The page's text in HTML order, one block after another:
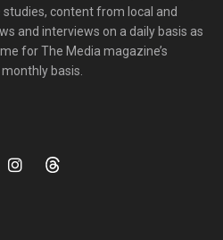
content from local and
and interviews on a daily basis as
for The Media magazine’s
basis.